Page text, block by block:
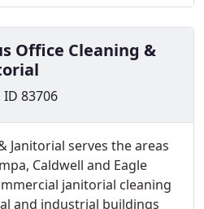
Office Cleaning &
ID 83706
Janitorial serves the areas
Caldwell and Eagle
janitorial cleaning
and industrial buildings